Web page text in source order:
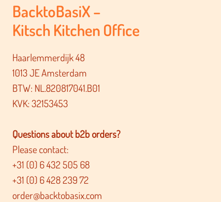
BacktoBasiX –
Kitsch Kitchen Office
Haarlemmerdijk 48
1013 JE Amsterdam
BTW: NL.820817041.B01
KVK: 32153453
Questions about b2b orders?
Please contact:
+31 (0) 6 432 505 68
+31 (0) 6 428 239 72
order@backtobasix.com